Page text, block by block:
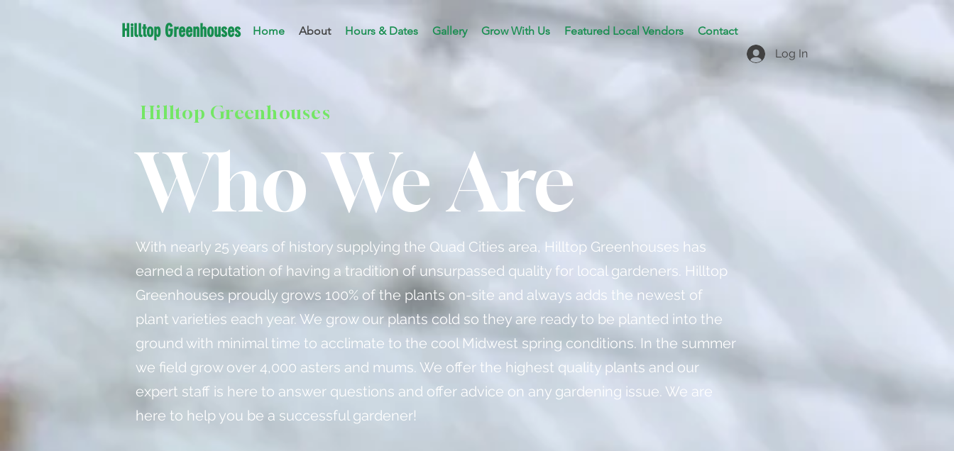
Home About Hours & Dates Gallery Grow With Us Featured Local Vendors Contact
Hilltop Greenhouses
Log In
Hilltop Greenhouses
Who We Are
With nearly 25 years of history supplying the Quad Cities area, Hilltop Greenhouses has
earned a reputation of having a tradition of unsurpassed quality for local gardeners. Hilltop
Greenhouses proudly grows 100% of the plants on-site and always adds the newest of
plant varieties each year. We grow our plants cold so they are ready to be planted into the
ground with minimal time to acclimate to the cool Midwest spring conditions. In the summer
we field grow over 4,000 asters and mums. We offer the highest quality plants and our
expert staff is here to answer questions and offer advice on any gardening issue. We are
here to help you be a successful gardener!